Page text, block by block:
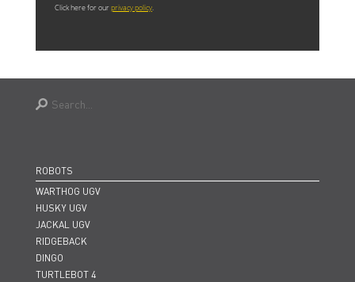
ROBOTS
WARTHOG UGV
HUSKY UGV
JACKAL UGV
RIDGEBACK
DINGO
TURTLEBOT 4